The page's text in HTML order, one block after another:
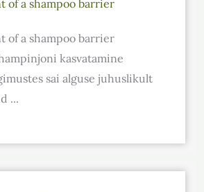
of a shampoo barrier
of a shampoo barrier
kasvatamine
sai alguse juhuslikult
...